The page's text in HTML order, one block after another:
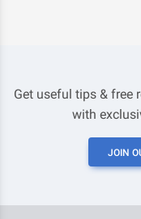
Get useful tips & free
with
JOIN